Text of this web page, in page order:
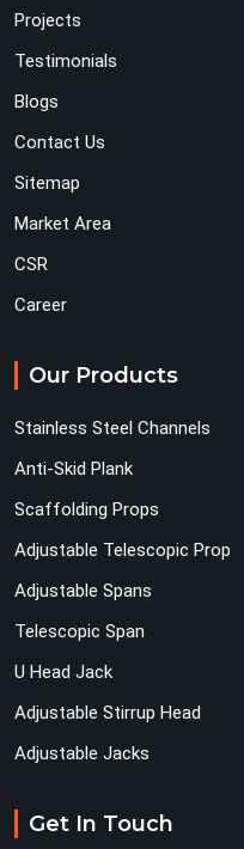
Projects
Testimonials
Blogs
Contact Us
Sitemap
Market Area
CSR
Career
Our Products
Stainless Steel Channels
Anti-Skid Plank
Scaffolding Props
Adjustable Telescopic Prop
Adjustable Spans
Telescopic Span
U Head Jack
Adjustable Stirrup Head
Adjustable Jacks
Get In Touch